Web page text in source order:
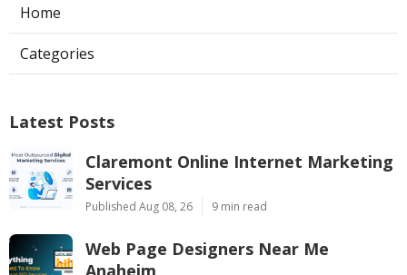
Home
Categories
Latest Posts
Claremont Online Internet Marketing
Services
Published Aug 08, 26 9 min read
Web Page Designers Near Me
Anaheim